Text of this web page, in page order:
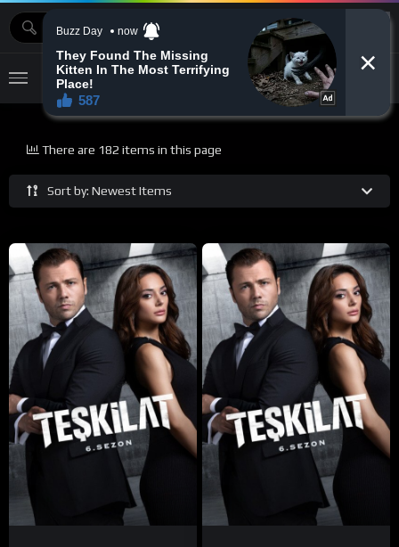
MOVIEBAZTV
Sort by: Newest Items
There are 182 items in this page